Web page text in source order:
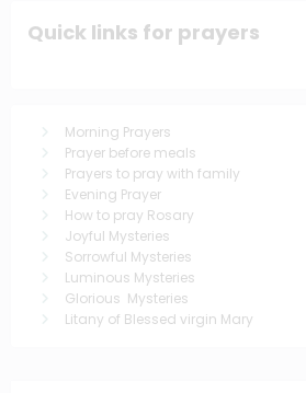
Quick links for prayers
Morning Prayers
Prayer before meals
Prayers to pray with family
Evening Prayer
How to pray Rosary
Joyful Mysteries
Sorrowful Mysteries
Luminous Mysteries
Glorious Mysteries
Litany of Blessed virgin Mary